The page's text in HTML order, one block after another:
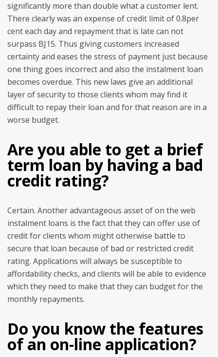
significantly more than double what a customer lent.
There clearly was an expense of credit limit of 0.8per
cent each day and repayment that is late can not
surpass ВЈ15. Thus giving customers increased
certainty and eases the stress of payment just because
one thing goes incorrect and also the instalment loan
becomes overdue. This new laws give an additional
layer of security to those clients whom may find it
difficult to repay their loan and for that reason are in a
worse budget.
Are you able to get a brief
term loan by having a bad
credit rating?
Certain. Another advantageous asset of on the web
instalment loans is the fact that they can offer use of
credit for clients whom might otherwise battle to
secure that loan because of bad or restricted credit
rating. Applications will always be susceptible to
affordability checks, and clients will be able to evidence
which they need to make that they can budget for the
monthly repayments.
Do you know the features
of an on-line application?